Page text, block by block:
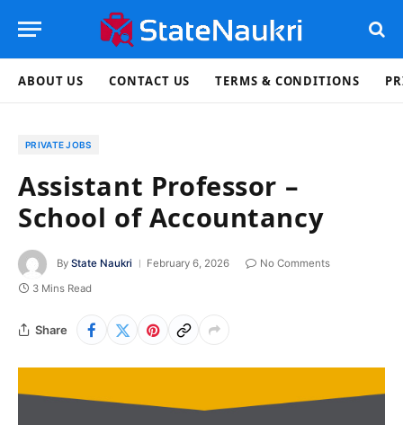
ABOUT US CONTACT US TERMS & CONDITIONS
PRIVATE JOBS
Assistant Professor –
School of Accountancy
By State Naukri February 6, 2026
No Comments
3 Mins Read
Share